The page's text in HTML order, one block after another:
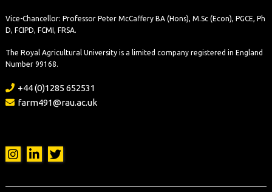
Vice-Chancellor: Professor Peter McCaffery BA (Hons), M.Sc (Econ), PGCE, Ph
D, FCIPD, FCMI, FRSA.
The Royal Agricultural University is a limited company registered in England
Number 99168.
+44 (0)1285 652531
farm491@rau.ac.uk